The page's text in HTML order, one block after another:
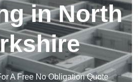
in North
A Free No Obligation Quote